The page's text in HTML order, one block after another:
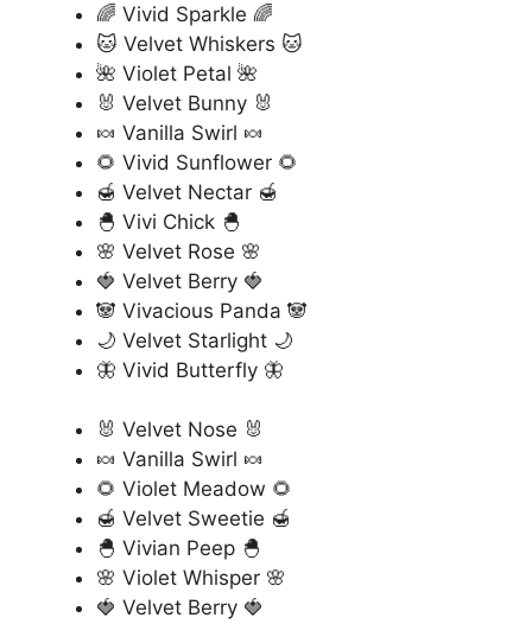
🌈 Vivid Sparkle 🌈
🐱 Velvet Whiskers 🐱
🌺 Violet Petal 🌺
🐰 Velvet Bunny 🐰
🍬 Vanilla Swirl 🍬
🌻 Vivid Sunflower 🌻
🍯 Velvet Nectar 🍯
🐣 Vivi Chick 🐣
🌸 Velvet Rose 🌸
🍓 Velvet Berry 🍓
🐼 Vivacious Panda 🐼
🌙 Velvet Starlight 🌙
🦋 Vivid Butterfly 🦋
🐰 Velvet Nose 🐰
🍬 Vanilla Swirl 🍬
🌻 Violet Meadow 🌻
🍯 Velvet Sweetie 🍯
🐣 Vivian Peep 🐣
🌸 Violet Whisper 🌸
🍓 Velvet Berry 🍓